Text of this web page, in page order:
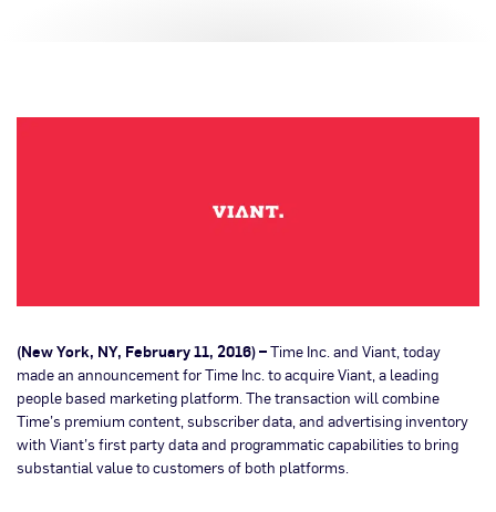
(New York, NY, February 11, 2016) –Time Inc. and Viant, today
made an announcement for Time Inc. to acquire Viant, a leading
people based marketing platform. The transaction will combine
Time’s premium content, subscriber data, and advertising inventory
with Viant’s first party data and programmatic capabilities to bring
substantial value to customers of both platforms.